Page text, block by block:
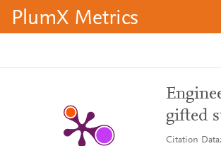
PlumX Metrics
gifted
Citation Data